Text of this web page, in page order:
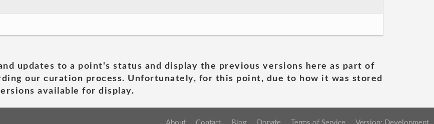
updates to a point's status and display the previous versions here as part of
our curation process. Unfortunately, for this point, due to how it was stored
available for display.
About Contact Blog Donate Terms of Service Version: Development